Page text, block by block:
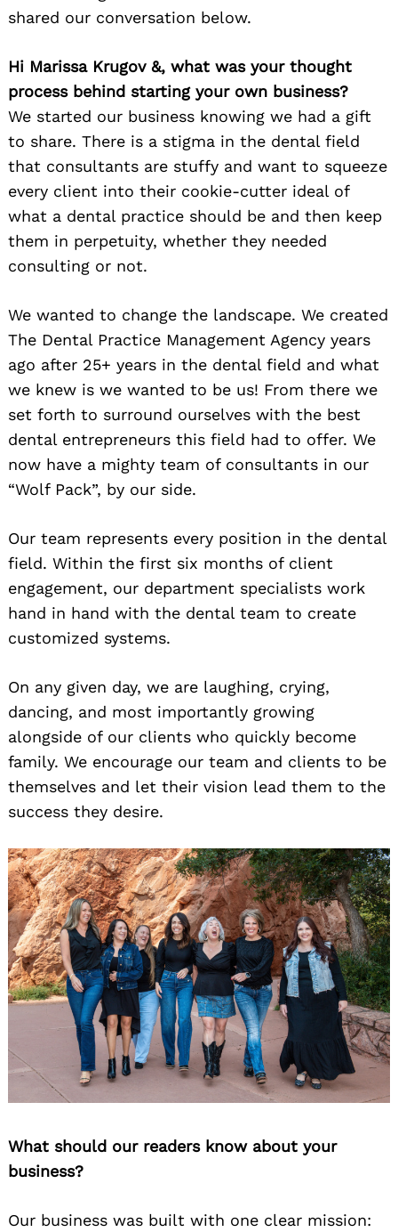
shared our conversation below.
Hi Marissa Krugov &, what was your thought
process behind starting your own business?
We started our business knowing we had a gift
to share. There is a stigma in the dental field
that consultants are stuffy and want to squeeze
every client into their cookie-cutter ideal of
what a dental practice should be and then keep
them in perpetuity, whether they needed
consulting or not.
We wanted to change the landscape. We created
The Dental Practice Management Agency years
ago after 25+ years in the dental field and what
we knew is we wanted to be us! From there we
set forth to surround ourselves with the best
dental entrepreneurs this field had to offer. We
now have a mighty team of consultants in our
“Wolf Pack”, by our side.
Our team represents every position in the dental
field. Within the first six months of client
engagement, our department specialists work
hand in hand with the dental team to create
customized systems.
On any given day, we are laughing, crying,
dancing, and most importantly growing
alongside of our clients who quickly become
family. We encourage our team and clients to be
themselves and let their vision lead them to the
success they desire.
What should our readers know about your
business?
Our business was built with one clear mission: